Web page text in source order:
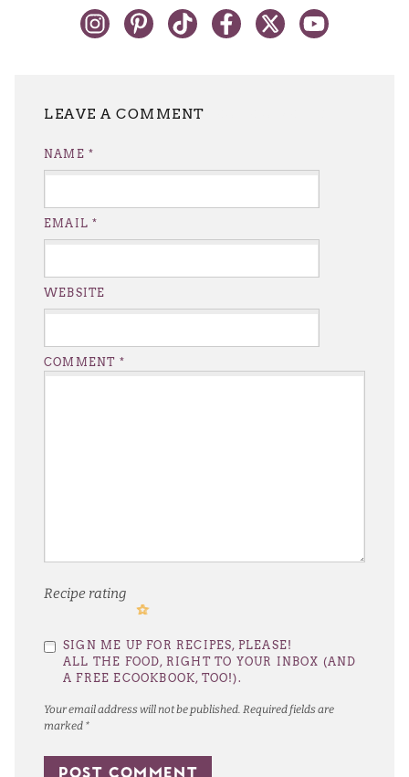
Your email address will not be published. Required fields are
marked *
Recipe rating
Stars
Stars
Stars
Stars
Star
COMMENT *
NAME *
EMAIL*
WEBSITE
SIGN ME UP FOR RECIPES, PLEASE!
ALL THE FOOD, RIGHT TO YOUR INBOX (AND
A FREE ECOOKBOOK, TOO!).